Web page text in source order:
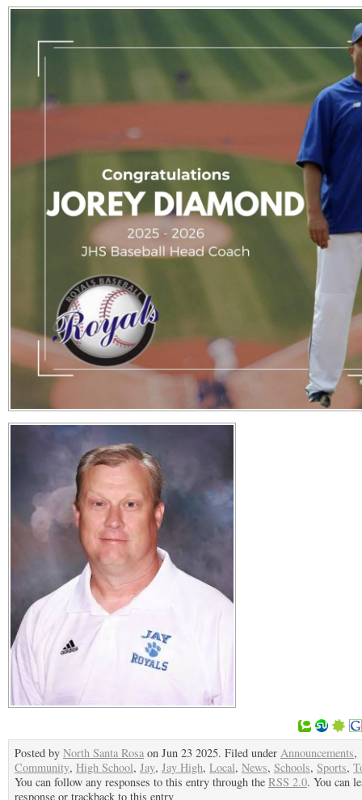
Posted by North Santa Rosa on Jun 23 2025. Filed under Announcements,
Community, High School, Jay, Jay High, Local, News, Schools, Sports,
You can follow any responses to this entry through the RSS 2.0. You can
response or trackback to this entry